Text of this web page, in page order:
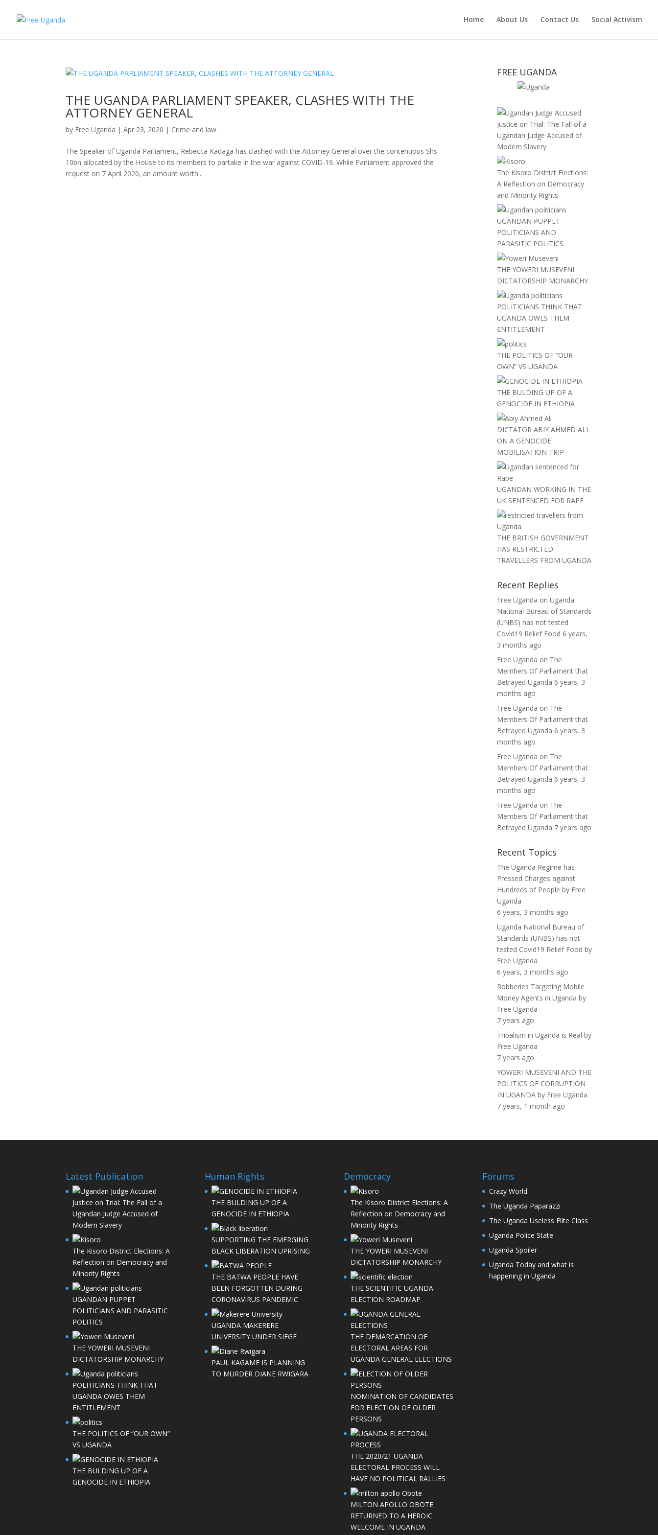
Home About Us Contact Us Social Activism
THE UGANDA PARLIAMENT SPEAKER, CLASHES WITH THE
ATTORNEY GENERAL
by Free Uganda |Apr 23, 2020 | Crime and law
The Speaker of Uganda Parliament, Rebecca Kadaga has clashed with the Attorney General over the contentious Shs
10bn allocated by the House to its members to partake in the war against COVID-19. While Parliament approved the
request on 7 April 2020, an amount worth...
FREE UGANDA
Justice on Trial: The Fall of a
Ugandan Judge Accused of
Modern Slavery
The Kisoro District Elections:
A Reflection on Democracy
and Minority Rights
UGANDAN PUPPET
POLITICIANS AND
PARASITIC POLITICS
THE YOWERI MUSEVENI
DICTATORSHIP MONARCHY
POLITICIANS THINK THAT
UGANDA OWES THEM
ENTITLEMENT
THE POLITICS OF “OUR
OWN” VS UGANDA
THE BULDING UP OF A
GENOCIDE IN ETHIOPIA
DICTATOR ABIY AHMED ALI
ON A GENOCIDE
MOBILISATION TRIP
UGANDAN WORKING IN THE
UK SENTENCED FOR RAPE
THE BRITISH GOVERNMENT
HAS RESTRICTED
TRAVELLERS FROM UGANDA
Recent Replies
Free Uganda onUganda
National Bureau of Standards
(UNBS) has not tested
Covid19 Relief Food 6 years,
3 months ago
Free Uganda on The
Members Of Parliament that
Betrayed Uganda 6 years, 3
months ago
Free Uganda on The
Members Of Parliament that
Betrayed Uganda 6 years, 3
months ago
Free Uganda on The
Members Of Parliament that
Betrayed Uganda 6 years, 3
months ago
Free Uganda on The
Members Of Parliament that
Betrayed Uganda 7 years ago
Recent Topics
The Uganda Regime has
Pressed Charges against
Hundreds of People by Free
Uganda
6 years, 3 months ago
Uganda National Bureau of
Standards (UNBS) has not
tested Covid19 Relief Food by
Free Uganda
6 years, 3 months ago
Robberies Targeting Mobile
Money Agents in Uganda by
Free Uganda
7 years ago
Tribalism in Uganda is Real by
Free Uganda
7 years ago
YOWERI MUSEVENI AND THE
POLITICS OF CORRUPTION
IN UGANDA by Free Uganda
7 years, 1 month ago
Latest Publication
Justice on Trial: The Fall of a
Ugandan Judge Accused of
Modern Slavery
The Kisoro District Elections: A
Reflection on Democracy and
Minority Rights
UGANDAN PUPPET
POLITICIANS AND PARASITIC
POLITICS
THE YOWERI MUSEVENI
DICTATORSHIP MONARCHY
POLITICIANS THINK THAT
UGANDA OWES THEM
ENTITLEMENT
THE POLITICS OF “OUR OWN”
VS UGANDA
THE BULDING UP OF A
GENOCIDE IN ETHIOPIA
Human Rights
THE BULDING UP OF A
GENOCIDE IN ETHIOPIA
SUPPORTING THE EMERGING
BLACK LIBERATION UPRISING
THE BATWA PEOPLE HAVE
BEEN FORGOTTEN DURING
CORONAVIRUS PANDEMIC
UGANDA MAKERERE
UNIVERSITY UNDER SIEGE
PAUL KAGAME IS PLANNING
TO MURDER DIANE RWIGARA
Democracy
The Kisoro District Elections: A
Reflection on Democracy and
Minority Rights
THE YOWERI MUSEVENI
DICTATORSHIP MONARCHY
THE SCIENTIFIC UGANDA
ELECTION ROADMAP
THE DEMARCATION OF
ELECTORAL AREAS FOR
UGANDA GENERAL ELECTIONS
NOMINATION OF CANDIDATES
FOR ELECTION OF OLDER
PERSONS
THE 2020/21 UGANDA
ELECTORAL PROCESS WILL
HAVE NO POLITICAL RALLIES
MILTON APOLLO OBOTE
RETURNED TO A HEROIC
WELCOME IN UGANDA
Forums
Crazy World
The Uganda Paparazzi
The Uganda Useless Elite Class
Uganda Police State
Uganda Spoiler
Uganda Today and what is
happening in Uganda